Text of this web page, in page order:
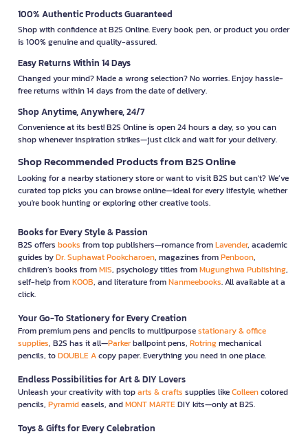
100% Authentic Products Guaranteed
Shop with confidence at B2S Online. Every book, pen, or product you order
is 100% genuine and quality-assured.
Easy Returns Within 14 Days
Changed your mind? Made a wrong selection? No worries. Enjoy hassle-
free returns within 14 days from the date of delivery.
Shop Anytime, Anywhere, 24/7
Convenience at its best! B2S Online is open 24 hours a day, so you can
shop whenever inspiration strikes—just click and wait for your delivery.
Shop Recommended Products from B2S Online
Looking for a nearby stationery store or want to visit B2S but can't? We’ve
curated top picks you can browse online—ideal for every lifestyle, whether
you're book hunting or exploring other creative tools.
Books for Every Style & Passion
B2S offers books from top publishers—romance fromLavender, academic
guides byDr. Suphawat Pookcharoen, magazines fromPenboon,
children’s books fromMIS, psychology titles fromMugunghwa Publishing,
self-help fromKOOB, and literature fromNanmeebooks. All available at a
click.
Your Go-To Stationery for Every Creation
From premium pens and pencils to multipurposestationary & office
supplies, B2S has it all—Parkerballpoint pens, Rotringmechanical
pencils, toDOUBLE Acopy paper. Everything you need in one place.
Endless Possibilities for Art & DIY Lovers
Unleash your creativity with toparts & crafts supplies likeColleencolored
pencils, Pyramideasels, andMONT MARTEDIY kits—only at B2S.
Toys & Gifts for Every Celebration